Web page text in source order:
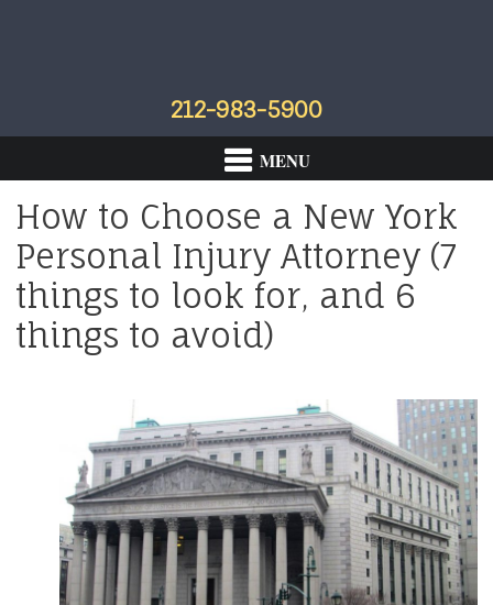
212-983-5900
How to Choose a New York
Personal Injury Attorney (7
things to look for, and 6
things to avoid)